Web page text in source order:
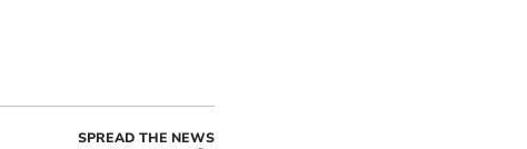
SPREAD THE NEWS